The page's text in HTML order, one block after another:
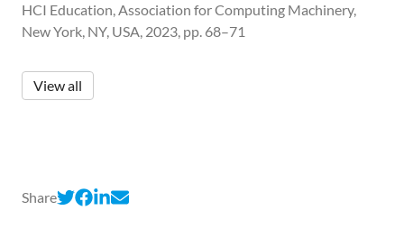
HCI Education, Association for Computing Machinery,
New York, NY, USA, 2023, pp. 68–71
View all
Share